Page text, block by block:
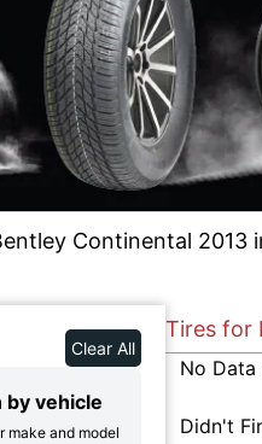
Continental 2013
Clear All
by vehicle
make and model
Tires for
No Data
Didn't